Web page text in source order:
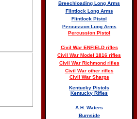
Breechloading Long Arms
Flintlock Long Arms
Flintlock Pistol
Percussion Long Arms
Percussion Pistol
Civil War ENFIELD rifles
Civil War Model 1816 rifles
Civil War Richmond rifles
Civil War other rifles
Civil War Sharps
Kentucky Pistols
Kentucky Rifles
A.H. Waters
Burnside